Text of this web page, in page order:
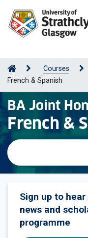
Courses
French & Spanish
BA Joint
French &
Sign up to
news and
programme